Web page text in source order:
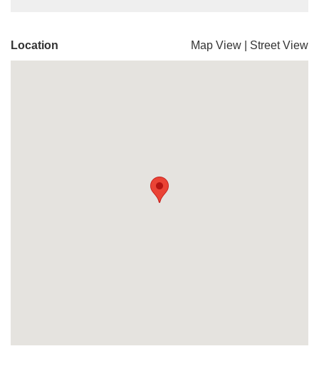
Location Map View Street View